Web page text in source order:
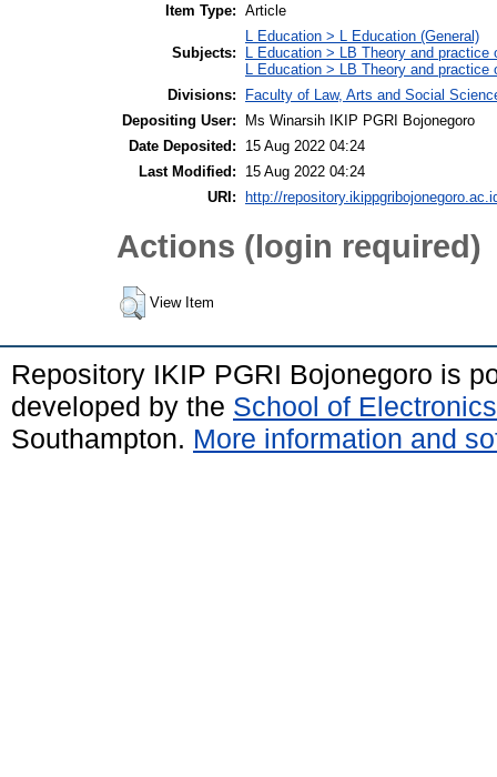
Item Type: Article
Subjects:
L Education > L Education (General)
L Education > LB Theory and practice
L Education > LB Theory and
Divisions:
Faculty of Law, Arts and Social
Depositing User:
Ms Winarsih IKIP PGRI Bojonegoro
Date Deposited:
15 Aug 2022 04:24
Last Modified:
15 Aug 2022 04:24
URI:
http://
Actions (login required)
View Item
Repository IKIP PGRI Bojonegoro is
developed by the School of
Southampton. More information and